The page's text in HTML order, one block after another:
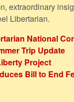
extraordinary
Libertarian.
National
Trip Update
Project
Bill to End